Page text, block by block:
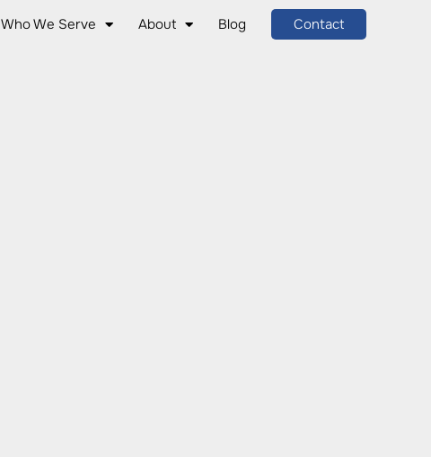
Who We Serve About Blog Contact